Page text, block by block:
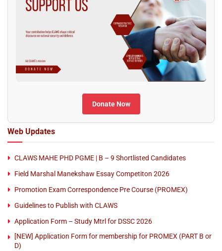
Donate Now
Web Updates
CLAWS MAHE PHD PGME | B – 9 Shortlisted Candidates
Field Marshal Manekshaw Essay Competiton 2026
Promotion Exam Correspondence Pre Course (PROMEX)
Guidelines to Publish with CLAWS
Application Form – Study Mtrl for DSSC 2026
[NEW] Application Form for membership for PROMEX (PART B or
D)